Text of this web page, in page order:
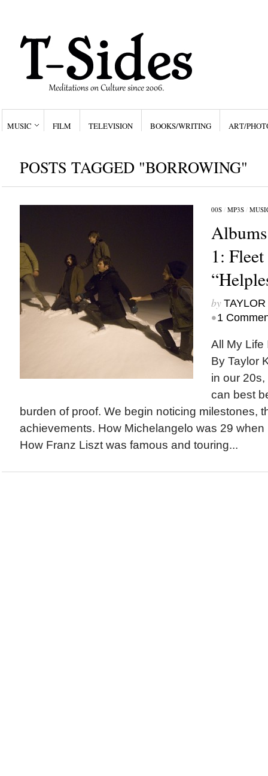
MUSIC FILM TELEVISION BOOKS/WRITING ART/
POSTS TAGGED "BORROWING"
00S/ MP3S/
1:
by
•1
All My Life
By Taylor
in our
can best
burden of proof. We begin noticing milestones,
achievements. How Michelangelo was 29 when
How Franz Liszt was famous and touring...